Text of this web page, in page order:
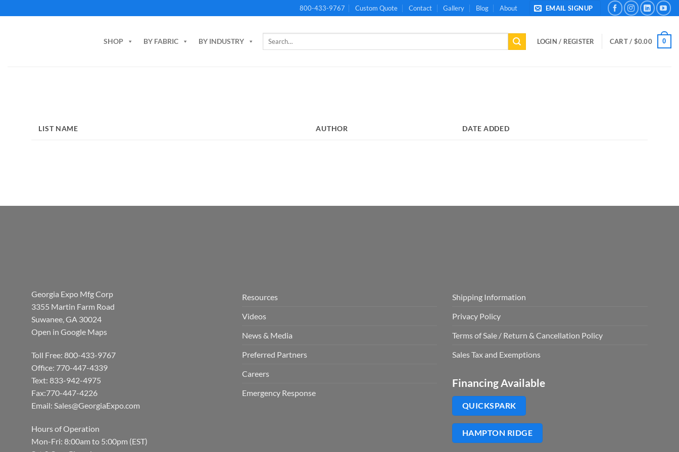
to
800-433-9767 Custom Quote Contact Gallery Blog About EMAIL SIGNUP
SHOP BY FABRIC BY INDUSTRY
Search
LOGIN / REGISTER CART / $0.00 0
LIST NAME AUTHOR DATE ADDED
Georgia Expo Mfg Corp
3355 Martin Farm Road
Suwanee, GA 30024
Open in Google Maps
Toll Free: 800-433-9767
Office: 770-447-4339
Text: 833-942-4975
Fax:770-447-4226
Email: Sales@GeorgiaExpo.com
Hours of Operation
Mon-Fri: 8:00am to 5:00pm (EST)
Resources
Videos
News & Media
Preferred Partners
Careers
Emergency Response
Shipping Information
Privacy Policy
Terms of Sale / Return & Cancellation Policy
Sales Tax and Exemptions
Financing Available
QUICKSPARK
HAMPTON RIDGE